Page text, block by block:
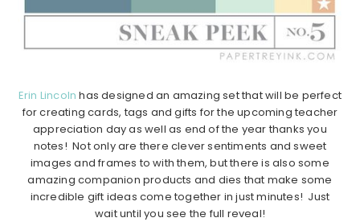
Erin Lincoln has designed an amazing set that will be perfect
for creating cards, tags and gifts for the upcoming teacher
appreciation day as well as end of the year thanks you
notes! Not only are there clever sentiments and sweet
images and frames to with them, but there is also some
amazing companion products and dies that make some
incredible gift ideas come together in just minutes! Just
wait until you see the full reveal!